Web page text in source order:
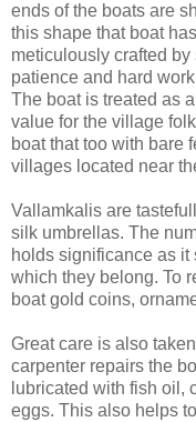
ends of the boats are
this shape that boat
meticulously crafted
patience and hard
The boat is treated as
value for the village
boat that too with bare
villages located near
Vallamkalis are
silk umbrellas. The
holds significance as it
which they belong. To
boat gold coins,
Great care is also
carpenter repairs the
lubricated with fish oil,
eggs. This also helps